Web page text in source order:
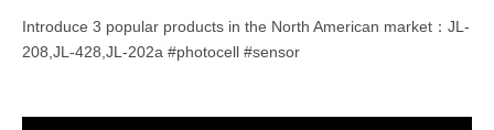
Introduce 3 popular products in the North American market：JL-
208,JL-428,JL-202a #photocell #sensor